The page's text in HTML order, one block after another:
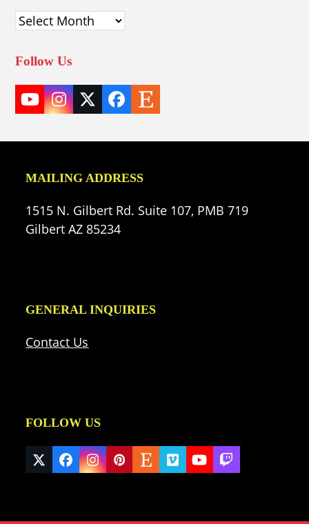
Archives
Follow Us
YouTube
Instagram
TwitterFacebook
Etsy
MAILING ADDRESS
1515 N. Gilbert Rd. Suite 107, PMB 719
Gilbert AZ 85234
GENERAL INQUIRIES
Contact Us
FOLLOW US
Twitter
(deprecated)
Facebook
Instagram
Pinterest
EtsyVimeoYouTube
Twitch